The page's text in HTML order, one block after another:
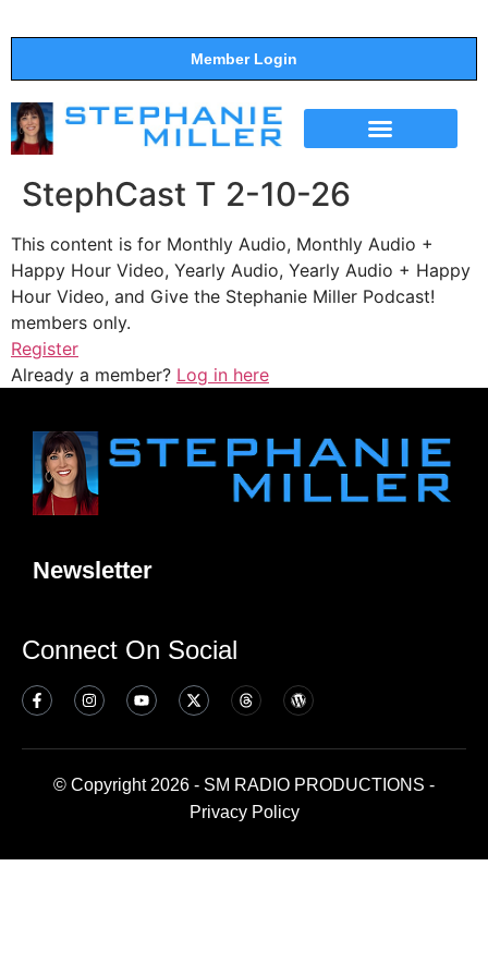
Member Login
StephCast T 2-10-26
This content is for Monthly Audio, Monthly Audio +
Happy Hour Video, Yearly Audio, Yearly Audio + Happy
Hour Video, and Give the Stephanie Miller Podcast!
members only.
Register
Already a member? Log in here
Newsletter
Connect On Social
© Copyright 2026 - SM RADIO PRODUCTIONS -
Privacy Policy